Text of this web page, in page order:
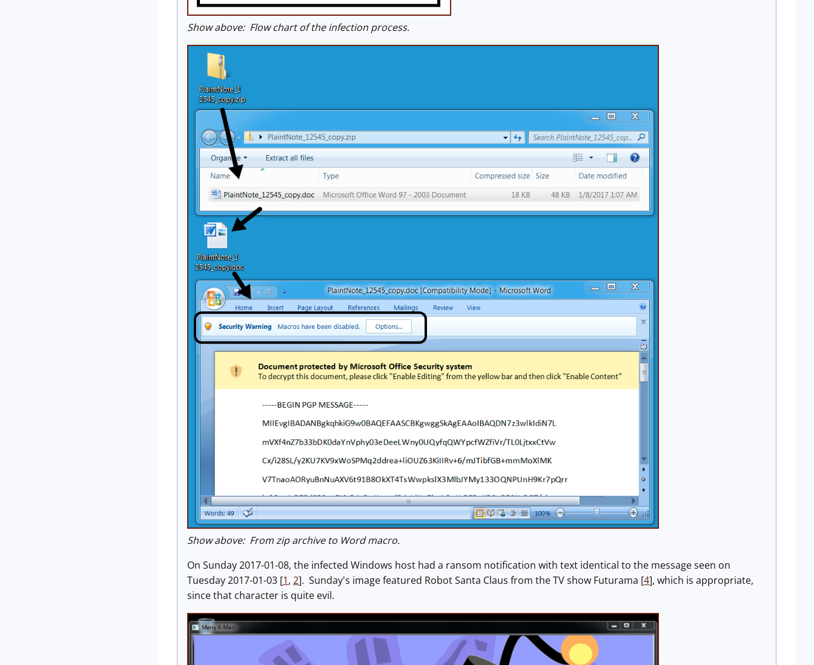
Show above: Flow chart of the infection process.
Show above: From zip archive to Word macro.
On Sunday 2017-01-08, the infected Windows host had a ransom notification with text identical to the message seen on
Tuesday 2017-01-03 [1, 2]. Sunday's image featured Robot Santa Claus from the TV show Futurama [4], which is appropriate,
since that character is quite evil.